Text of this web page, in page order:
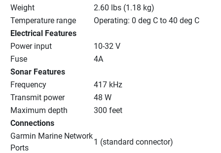
Weight
2.60 lbs (1.18 kg)
Temperature range
Operating: 0 deg C to 40 deg C
Electrical Features
Power input
10-32 V
Fuse
4A
Sonar Features
Frequency
417 kHz
Transmit power
48 W
Maximum depth
300 feet
Connections
Garmin Marine Network
Ports
1 (standard connector)